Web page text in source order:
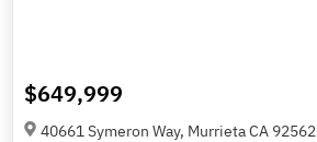
$649,999
40661 Symeron Way, Murrieta CA 92562